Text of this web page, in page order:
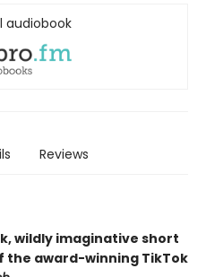
audiobook
Reviews
wildly imaginative short
award-winning TikTok